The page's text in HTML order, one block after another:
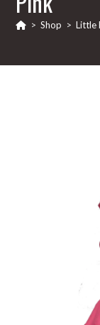
> Shop > Little